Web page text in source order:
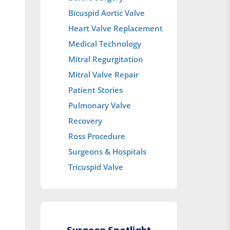
Bicuspid Aortic Valve
Heart Valve Replacement
Medical Technology
Mitral Regurgitation
Mitral Valve Repair
Patient Stories
Pulmonary Valve
Recovery
Ross Procedure
Surgeons & Hospitals
Tricuspid Valve